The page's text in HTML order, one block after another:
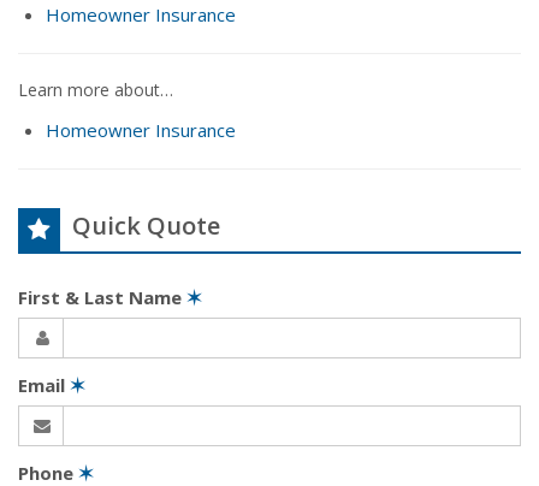
Homeowner Insurance
Learn more about…
Homeowner Insurance
Quick Quote
First & Last Name ✶
Email ✶
Phone ✶